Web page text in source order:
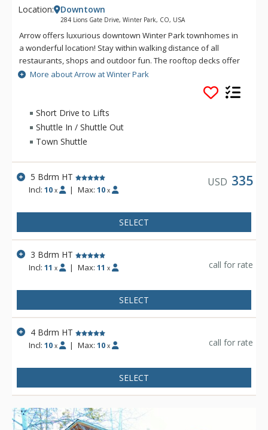
Location: Downtown
284 Lions Gate Drive, Winter Park, CO, USA
Arrow offers luxurious downtown Winter Park townhomes in
a wonderful location! Stay within walking distance of all
restaurants, shops and outdoor fun. The rooftop decks offer
unbeatable views of the Continental Divide and Winter Park
Ski Resort along with a comfortable space to enjoy the
sunshine in your own private hot tub. Arrow Townhomes are
the ideal escape from the every day. Whether you're skiing,
biking, or hiking the beautiful trails, make Arrow your home
away from home.
More about Arrow at Winter Park
Short Drive to Lifts
Shuttle In / Shuttle Out
Town Shuttle
5 Bdrm HT
Incl:10 x | Max: 10 x
USD 335
SELECT
3 Bdrm HT
Incl:11 x | Max: 11 x call for rate
SELECT
4 Bdrm HT
Incl:10 x | Max: 10 x call for rate
SELECT